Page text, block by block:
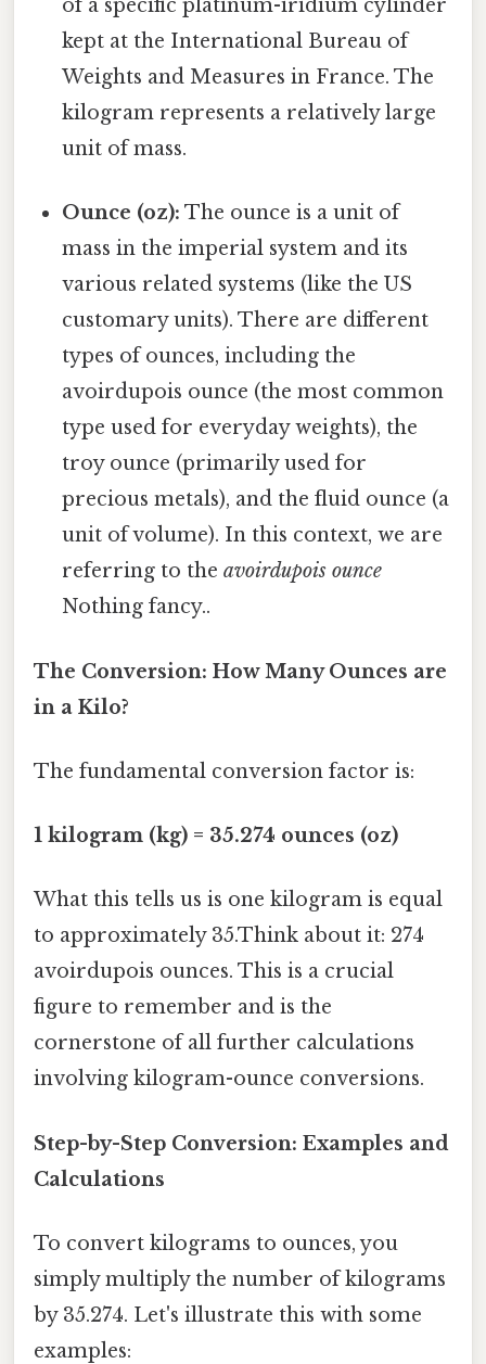
of a specific platinum-iridium cylinder
kept at the International Bureau of
Weights and Measures in France. The
kilogram represents a relatively large
unit of mass.
Ounce (oz): The ounce is a unit of
mass in the imperial system and its
various related systems (like the US
customary units). There are different
types of ounces, including the
avoirdupois ounce (the most common
type used for everyday weights), the
troy ounce (primarily used for
precious metals), and the fluid ounce (a
unit of volume). In this context, we are
referring to theavoirdupois ounce
Nothing fancy..
The Conversion: How Many Ounces are
in a Kilo?
The fundamental conversion factor is:
1 kilogram (kg) = 35.274 ounces (oz)
What this tells us is one kilogram is equal
to approximately 35.Think about it: 274
avoirdupois ounces. This is a crucial
figure to remember and is the
cornerstone of all further calculations
involving kilogram-ounce conversions.
Step-by-Step Conversion: Examples and
Calculations
To convert kilograms to ounces, you
simply multiply the number of kilograms
by 35.274. Let's illustrate this with some
examples: